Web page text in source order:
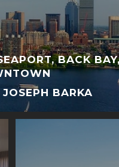
BACK
BARKA